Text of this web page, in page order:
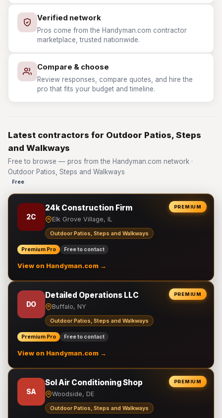
Verified network
Pros come from the Handyman.com contractor
marketplace, trusted nationwide.
Compare & choose
Review responses, compare quotes, and hire the
pro that fits your budget and timeline.
Latest contractors for Outdoor Patios, Steps
and Walkways
Free to browse — pros from the Handyman.com network ·
Outdoor Patios, Steps and Walkways
Free
PREMIUM
2C
24k Construction Firm
Elk Grove Village, IL
Outdoor Patios, Steps and Walkways
Premium Pro Free to contact
View on Handyman.com →
PREMIUM
DO
Detailed Operations LLC
Buffalo, NY
Outdoor Patios, Steps and Walkways
Premium Pro Free to contact
View on Handyman.com →
PREMIUM
SA
Sol Air Conditioning Shop
Woodside, DE
Outdoor Patios, Steps and Walkways